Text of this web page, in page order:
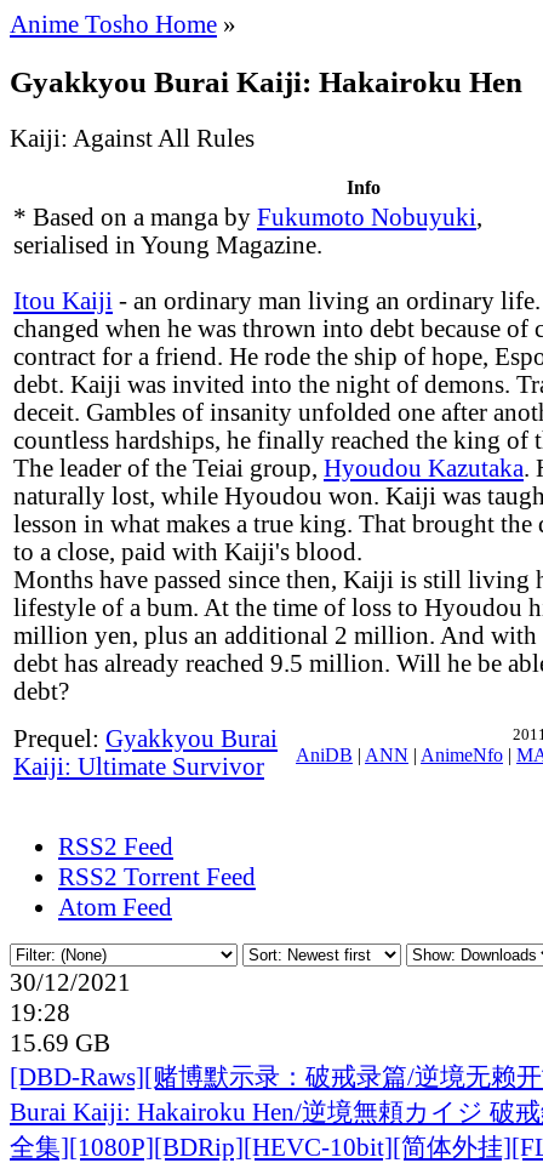
Anime Tosho Home »
Gyakkyou Burai Kaiji: Hakairoku Hen
Kaiji: Against All Rules
Info
* Based on a manga by Fukumoto Nobuyuki,
serialised in Young Magazine.
Itou Kaiji - an ordinary man living an ordinary
changed when he was thrown into debt because of
contract for a friend. He rode the ship of hope,
debt. Kaiji was invited into the night of demons.
deceit. Gambles of insanity unfolded one after
countless hardships, he finally reached the king of
The leader of the Teiai group, Hyoudou Kazutaka.
naturally lost, while Hyoudou won. Kaiji was
lesson in what makes a true king. That brought
to a close, paid with Kaiji's blood.
Months have passed since then, Kaiji is still living
lifestyle of a bum. At the time of loss to Hyoudou
million yen, plus an additional 2 million. And with
debt has already reached 9.5 million. Will he be
debt?
AniDB | ANN | AnimeNfo |
Prequel: Gyakkyou Burai
Kaiji: Ultimate Survivor
RSS2 Feed
RSS2 Torrent Feed
Atom Feed
30/12/2021
19:28
15.69 GB
[DBD-Raws][赌博默示录：破戒录篇/逆境无赖
Burai Kaiji: Hakairoku Hen/逆境無頼カイジ 破
全集][1080P][BDRip][HEVC-10bit][简体外挂][F